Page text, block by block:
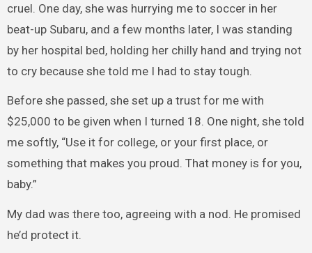
cruel. One day, she was hurrying me to soccer in her
beat-up Subaru, and a few months later, I was standing
by her hospital bed, holding her chilly hand and trying not
to cry because she told me I had to stay tough.
Before she passed, she set up a trust for me with
$25,000 to be given when I turned 18. One night, she told
me softly, “Use it for college, or your first place, or
something that makes you proud. That money is for you,
baby.”
My dad was there too, agreeing with a nod. He promised
he’d protect it.